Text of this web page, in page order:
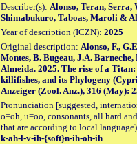
Describer(s): Alonso, Teran, Serra,
Shimabukuro, Taboas, Maroli &
Year of description (ICZN): 2025
Original description: Alonso, F.,
Montes, B. Bugeau, J.A.
Almeida. 2025. The rise of a
killifishes, and its Phylogeny
Anzeiger (Zool. Anz.), 316 (May):
Pronunciation [suggested,
o=oh, u=oo, consonants, all hard
that are according to local
k-ah-l-v-ih-{soft}n-ih-oh-ih